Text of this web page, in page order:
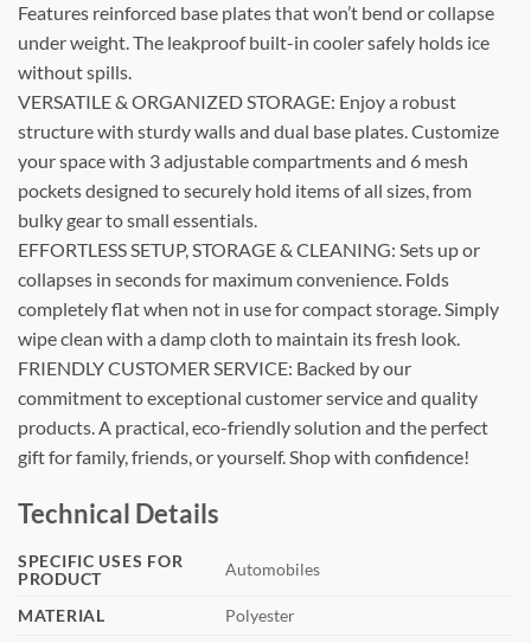
Features reinforced base plates that won’t bend or collapse
under weight. The leakproof built-in cooler safely holds ice
without spills.
VERSATILE & ORGANIZED STORAGE: Enjoy a robust
structure with sturdy walls and dual base plates. Customize
your space with 3 adjustable compartments and 6 mesh
pockets designed to securely hold items of all sizes, from
bulky gear to small essentials.
EFFORTLESS SETUP, STORAGE & CLEANING: Sets up or
collapses in seconds for maximum convenience. Folds
completely flat when not in use for compact storage. Simply
wipe clean with a damp cloth to maintain its fresh look.
FRIENDLY CUSTOMER SERVICE: Backed by our
commitment to exceptional customer service and quality
products. A practical, eco-friendly solution and the perfect
gift for family, friends, or yourself. Shop with confidence!
Technical Details
SPECIFIC USES FOR
PRODUCT
‎Automobiles
MATERIAL ‎Polyester